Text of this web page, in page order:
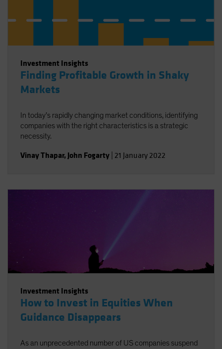
Investment Insights
Finding Profitable Growth in Shaky
Markets
In today’s rapidly changing market conditions, identifying
companies with the right characteristics is a strategic
necessity.
Vinay Thapar, John Fogarty 21 January 2022
Investment Insights
How to Invest in Equities When
Guidance Disappears
As an unprecedented number of US companies suspend